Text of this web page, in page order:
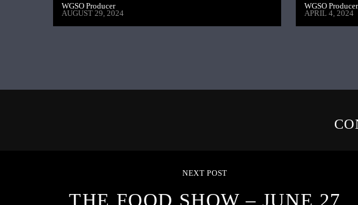
WGSO Producer
AUGUST 29, 2024
WGSO Producer
APRIL 4, 2024
NEXT POST
THE FOOD SHOW – JUNE 27,